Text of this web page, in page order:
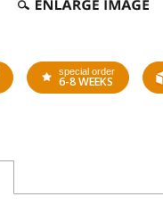
special order
6-8 WEEKS